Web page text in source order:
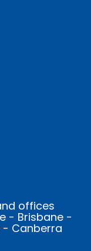
offices
- Brisbane -
- Canberra